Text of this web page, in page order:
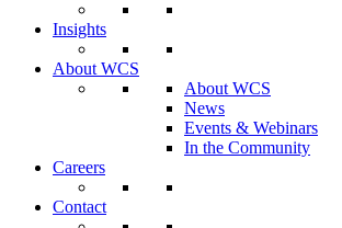
Insights
About WCS
About WCS
News
Events & Webinars
In the Community
Careers
Contact